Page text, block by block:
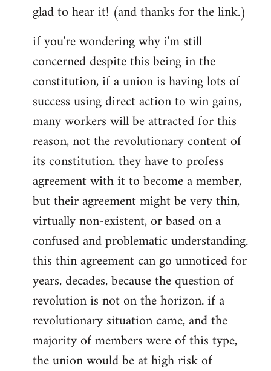
glad to hear it! (and thanks for the link.)
if you're wondering why i'm still
concerned despite this being in the
constitution, if a union is having lots of
success using direct action to win gains,
many workers will be attracted for this
reason, not the revolutionary content of
its constitution. they have to profess
agreement with it to become a member,
but their agreement might be very thin,
virtually non-existent, or based on a
confused and problematic understanding.
this thin agreement can go unnoticed for
years, decades, because the question of
revolution is not on the horizon. if a
revolutionary situation came, and the
majority of members were of this type,
the union would be at high risk of